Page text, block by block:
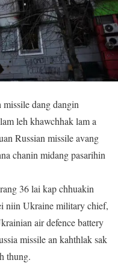
dang dangin
leh khawchhak lam a
Russian missile avang
chanin midang pasarihin
36 lai kap chhuakin
niin Ukraine military chief,
air defence battery
missile an kahthlak sak
thung.